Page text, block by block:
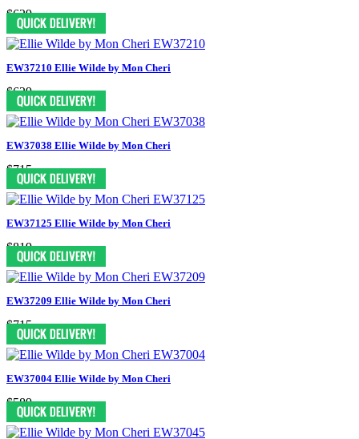
$629
EW37210 Ellie Wilde by Mon Cheri
$629
EW37038 Ellie Wilde by Mon Cheri
$715
EW37125 Ellie Wilde by Mon Cheri
$819
EW37209 Ellie Wilde by Mon Cheri
$715
EW37004 Ellie Wilde by Mon Cheri
$589